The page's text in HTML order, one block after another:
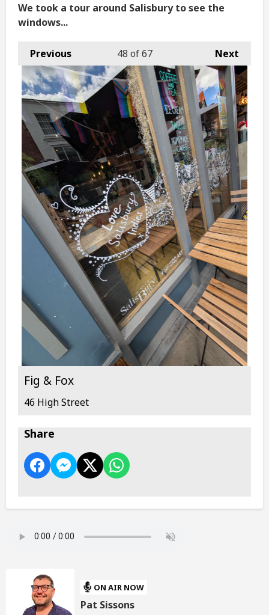
We took a tour around Salisbury to see the
windows...
Previous Next
48 of 67
Fig & Fox
46 High Street
Share
ON AIR NOW
Pat Sissons